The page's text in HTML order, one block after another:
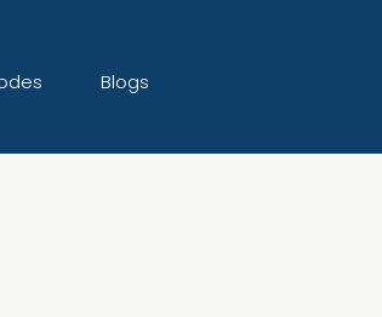
Blogs